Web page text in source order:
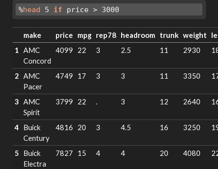
%head 5 if price > 3000
make price mpg rep78 headroom trunk weight
1 AMC
Concord
4099 22 3 2.5 11 2930
2 AMC
Pacer
4749 17 3 3 11 3350
3 AMC
Spirit
3799 22 . 3 12 2640
4
Buick
Century
4816 20 3 4.5 16 3250
5
Buick
Electra
7827 15 4 4 20 4080